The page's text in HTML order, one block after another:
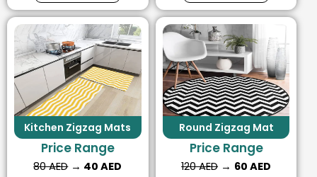
Kitchen Zigzag Mats
Price Range
80 AED→ 40 AED
Round Zigzag Mat
Price Range
120 AED → 60 AED